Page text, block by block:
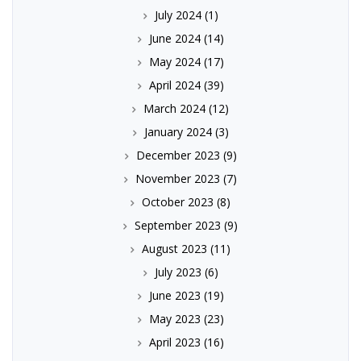
July 2024(1)
June 2024(14)
May 2024(17)
April 2024(39)
March 2024 (12)
January 2024(3)
December 2023 (9)
November 2023 (7)
October 2023 (8)
September 2023 (9)
August 2023 (11)
July 2023 (6)
June 2023 (19)
May 2023 (23)
April 2023 (16)